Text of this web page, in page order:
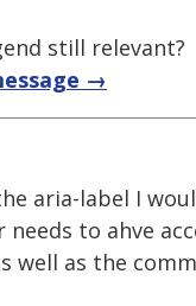
still relevant?
→
aria-label I
to ahve
well as the